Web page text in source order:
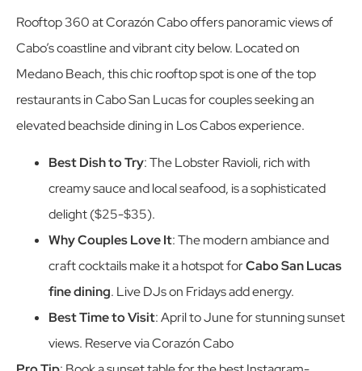
Rooftop 360 at Corazón Cabo offers panoramic views of
Cabo’s coastline and vibrant city below. Located on
Medano Beach, this chic rooftop spot is one of the top
restaurants in Cabo San Lucas for couples seeking an
elevated beachside dining in Los Cabos experience.
Best Dish to Try: The Lobster Ravioli, rich with
creamy sauce and local seafood, is a sophisticated
delight ($25-$35).
Why Couples Love It: The modern ambiance and
craft cocktails make it a hotspot forCabo San Lucas
fine dining. Live DJs on Fridays add energy.
Best Time to Visit: April to June for stunning sunset
views. Reserve via Corazón Cabo